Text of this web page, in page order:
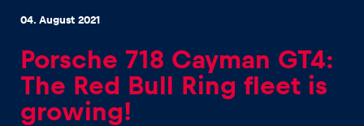
Experiences
04. August 2021
Porsche 718 Cayman GT4:
The Red Bull Ring fleet is
growing!